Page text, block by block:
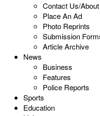
Contact Us/
Place An Ad
Photo Reprints
Submission
Article Archive
News
Business
Features
Police Reports
Sports
Education